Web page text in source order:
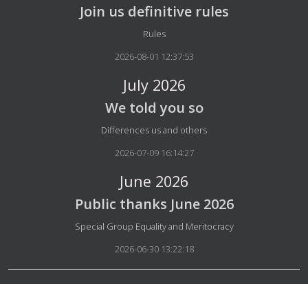
Join us definitive rules
Details
Rules
2026-08-01 12:37:53
July 2026
We told you so
Details
Differences us and others
2026-07-09 16:14:27
June 2026
Public thanks June 2026
Details
Special Group Equality and Meritocracy
2026-06-30 13:22:18